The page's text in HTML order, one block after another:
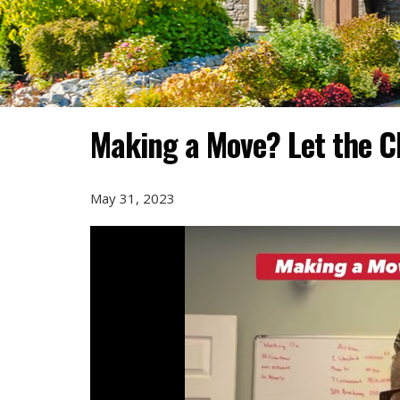
Making a Move? Let the
May 31, 2023